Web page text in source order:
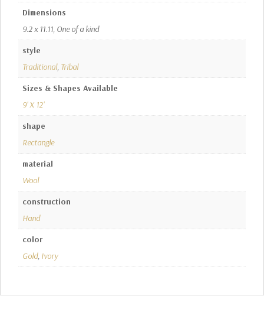
Dimensions
9.2 x 11.11, One of a kind
style
Traditional, Tribal
Sizes & Shapes Available
9' X 12'
shape
Rectangle
material
Wool
construction
Hand
color
Gold, Ivory